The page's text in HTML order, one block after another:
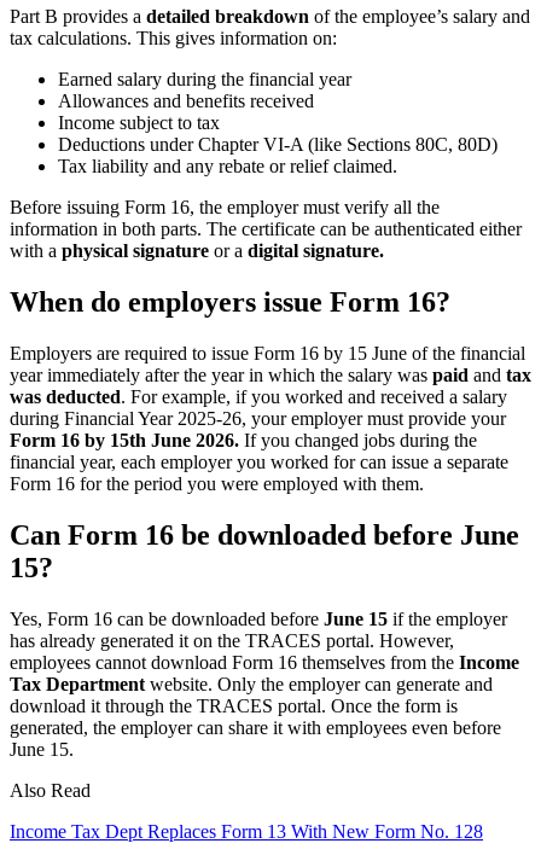
Part B provides a detailed breakdown of the employee’s salary and
tax calculations. This gives information on:
Earned salary during the financial year
Allowances and benefits received
Income subject to tax
Deductions under Chapter VI-A (like Sections 80C, 80D)
Tax liability and any rebate or relief claimed.
Before issuing Form 16, the employer must verify all the
information in both parts. The certificate can be authenticated either
with a physical signature or a digital signature.
When do employers issue Form 16?
Employers are required to issue Form 16 by 15 June of the financial
year immediately after the year in which the salary was paid and tax
was deducted. For example, if you worked and received a salary
during Financial Year 2025-26, your employer must provide your
Form 16 by 15th June 2026. If you changed jobs during the
financial year, each employer you worked for can issue a separate
Form 16 for the period you were employed with them.
Can Form 16 be downloaded before June
15?
Yes, Form 16 can be downloaded before June 15 if the employer
has already generated it on the TRACES portal. However,
employees cannot download Form 16 themselves from the Income
Tax Department website. Only the employer can generate and
download it through the TRACES portal. Once the form is
generated, the employer can share it with employees even before
June 15.
Also Read
Income Tax Dept Replaces Form 13 With New Form No. 128